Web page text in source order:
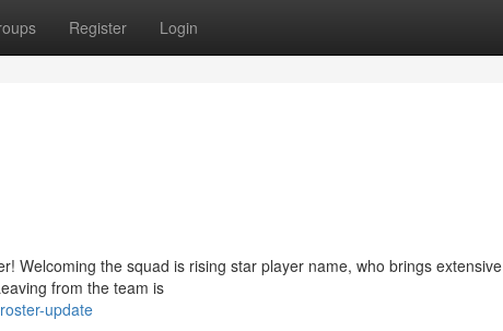
Register Login
Welcoming the squad is rising star player name, who brings extensive
from the team is
update